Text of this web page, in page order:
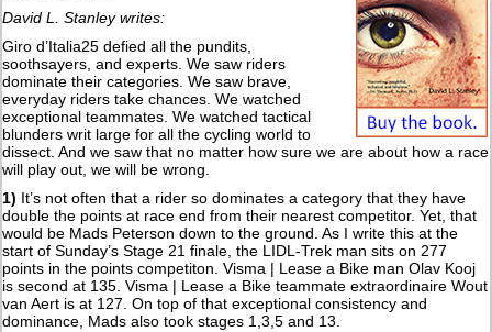
David L. Stanley writes:
Giro d’Italia25 defied all the pundits,
soothsayers, and experts. We saw riders
dominate their categories. We saw brave,
everyday riders take chances. We watched
exceptional teammates. We watched tactical
blunders writ large for all the cycling world to
dissect. And we saw that no matter how sure we are about how a race
will play out, we will be wrong.
1) It’s not often that a rider so dominates a category that they have
double the points at race end from their nearest competitor. Yet, that
would be Mads Peterson down to the ground. As I write this at the
start of Sunday’s Stage 21 finale, the LIDL-Trek man sits on 277
points in the points competiton. Visma | Lease a Bike man Olav Kooj
is second at 135. Visma | Lease a Bike teammate extraordinaire Wout
van Aert is at 127. On top of that exceptional consistency and
dominance, Mads also took stages 1,3,5 and 13.